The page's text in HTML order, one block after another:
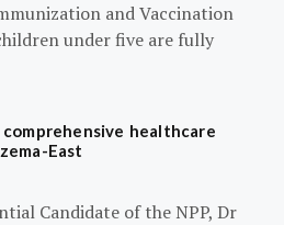
and Vaccination
under five are fully
healthcare
East
Candidate of the NPP, Dr